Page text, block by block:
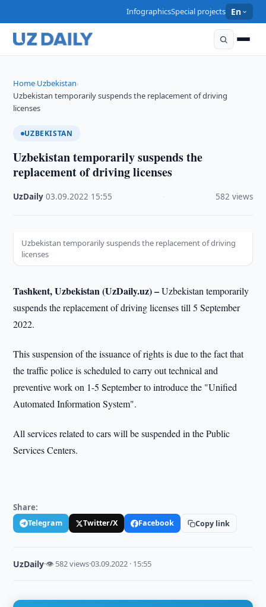
InfographicsSpecial projects En
Home›Uzbekistan›
Uzbekistan temporarily suspends the replacement of driving
licenses
UZBEKISTAN
Uzbekistan temporarily suspends the
replacement of driving licenses
UzDaily ·03.09.2022 15:55 582 views
Uzbekistan temporarily suspends the replacement of driving
licenses
Tashkent, Uzbekistan (UzDaily.uz) –Uzbekistan temporarily
suspends the replacement of driving licenses till 5 September
2022.
This suspension of the issuance of rights is due to the fact that
the traffic police is scheduled to carry out technical and
preventive work on 1-5 September to introduce the "Unified
Automated Information System".
All services related to cars will be suspended in the Public
Services Centers.
Share:
Telegram Twitter/X Facebook Copy link
UzDaily·👁 582 views·03.09.2022 · 15:55